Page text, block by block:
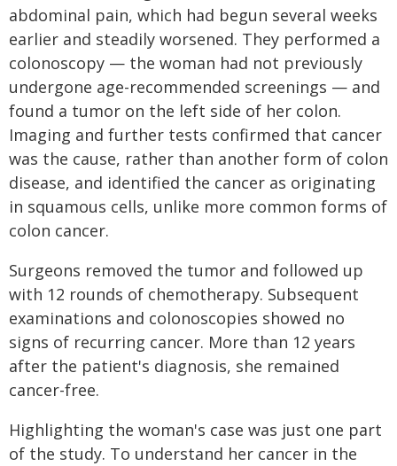
abdominal pain, which had begun several weeks
earlier and steadily worsened. They performed a
colonoscopy — the woman had not previously
undergone age-recommended screenings — and
found a tumor on the left side of her colon.
Imaging and further tests confirmed that cancer
was the cause, rather than another form of colon
disease, and identified the cancer as originating
in squamous cells, unlike more common forms of
colon cancer.
Surgeons removed the tumor and followed up
with 12 rounds of chemotherapy. Subsequent
examinations and colonoscopies showed no
signs of recurring cancer. More than 12 years
after the patient's diagnosis, she remained
cancer-free.
Highlighting the woman's case was just one part
of the study. To understand her cancer in the